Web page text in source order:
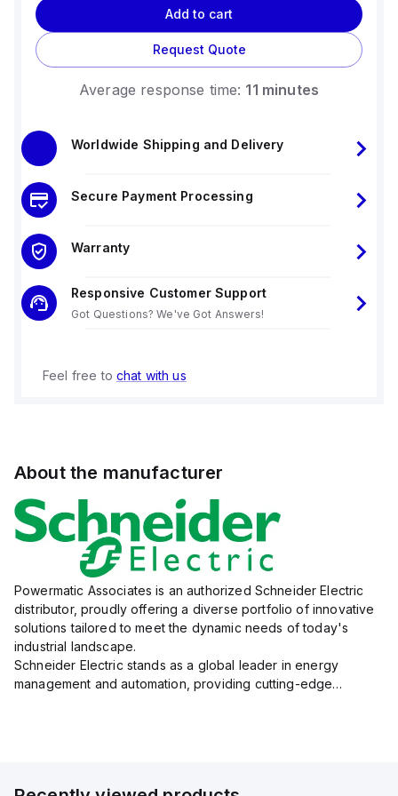
Add to cart
Request Quote
Average response time: 11 minutes
Worldwide Shipping and Delivery
Secure Payment Processing
Warranty
Responsive Customer Support
Got Questions? We've Got Answers!
Feel free to chat with us
About the manufacturer
Powermatic Associates is an authorized Schneider Electric
distributor, proudly offering a diverse portfolio of innovative
solutions tailored to meet the dynamic needs of today's
industrial landscape.
Schneider Electric stands as a global leader in energy
management and automation, providing cutting-edge